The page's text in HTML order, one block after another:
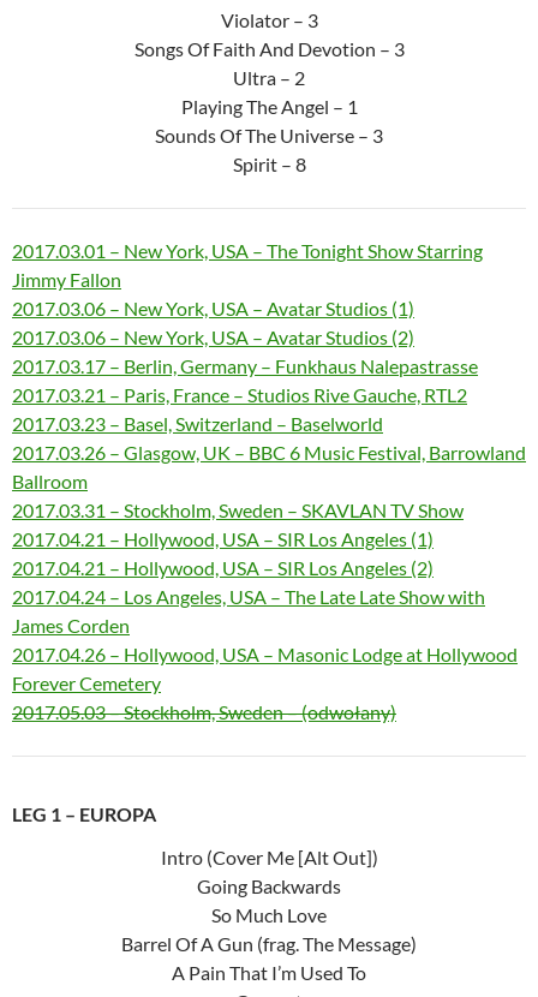
Violator – 3
Songs Of Faith And Devotion – 3
Ultra – 2
Playing The Angel – 1
Sounds Of The Universe – 3
Spirit – 8
2017.03.01 – New York, USA – The Tonight Show Starring
Jimmy Fallon
2017.03.06 – New York, USA – Avatar Studios (1)
2017.03.06 – New York, USA – Avatar Studios (2)
2017.03.17 – Berlin, Germany – Funkhaus Nalepastrasse
2017.03.21 – Paris, France – Studios Rive Gauche, RTL2
2017.03.23 – Basel, Switzerland – Baselworld
2017.03.26 – Glasgow, UK – BBC 6 Music Festival, Barrowland
Ballroom
2017.03.31 – Stockholm, Sweden – SKAVLAN TV Show
2017.04.21 – Hollywood, USA – SIR Los Angeles (1)
2017.04.21 – Hollywood, USA – SIR Los Angeles (2)
2017.04.24 – Los Angeles, USA – The Late Late Show with
James Corden
2017.04.26 – Hollywood, USA – Masonic Lodge at Hollywood
Forever Cemetery
2017.05.03 – Stockholm, Sweden – (odwołany)
LEG 1 – EUROPA
Intro (Cover Me [Alt Out])
Going Backwards
So Much Love
Barrel Of A Gun (frag. The Message)
A Pain That I’m Used To